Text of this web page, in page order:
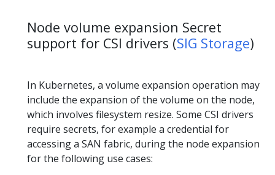
Node volume expansion Secret
support for CSI drivers (SIG Storage)
In Kubernetes, a volume expansion operation may
include the expansion of the volume on the node,
which involves filesystem resize. Some CSI drivers
require secrets, for example a credential for
accessing a SAN fabric, during the node expansion
for the following use cases: